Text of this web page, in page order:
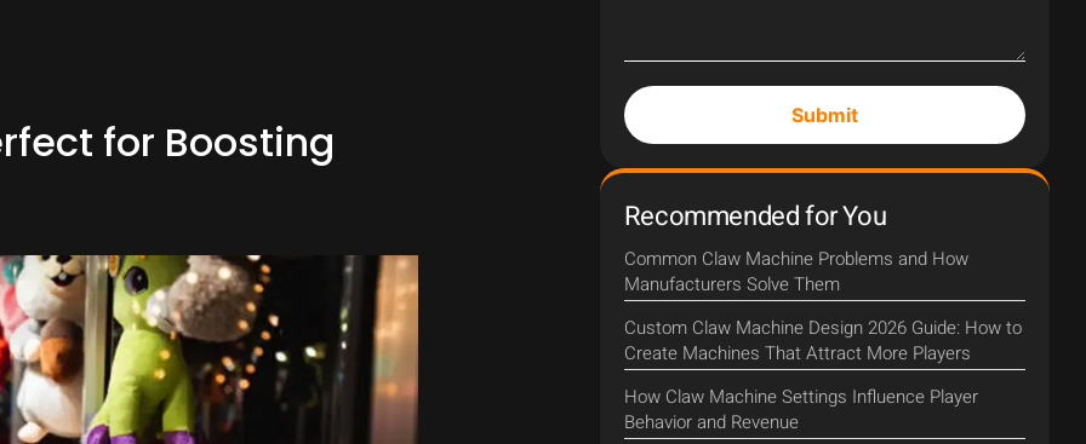
for Boosting Submit
Recommended for You
Common Claw Machine Problems and How
Manufacturers Solve Them
Custom Claw Machine Design 2026 Guide: How to
Create Machines That Attract More Players
How Claw Machine Settings Influence Player
Behavior and Revenue